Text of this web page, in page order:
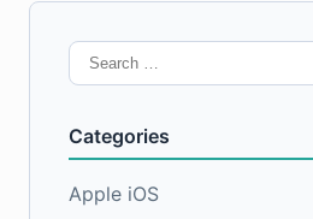
Search
for:
Categories
Apple iOS